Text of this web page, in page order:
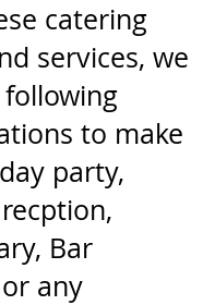
catering
services, we
to make
party,
Bar
any